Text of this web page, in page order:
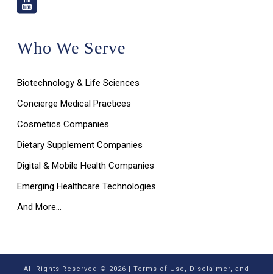
Who We Serve
Biotechnology & Life Sciences
Concierge Medical Practices
Cosmetics Companies
Dietary Supplement Companies
Digital & Mobile Health Companies
Emerging Healthcare Technologies
And More…
All Rights Reserved © 2026 | Terms of Use, Disclaimer, and